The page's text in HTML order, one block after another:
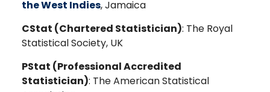
the West Indies, Jamaica
CStat (Chartered Statistician): The Royal
Statistical Society, UK
PStat (Professional Accredited
Statistician): The American Statistical